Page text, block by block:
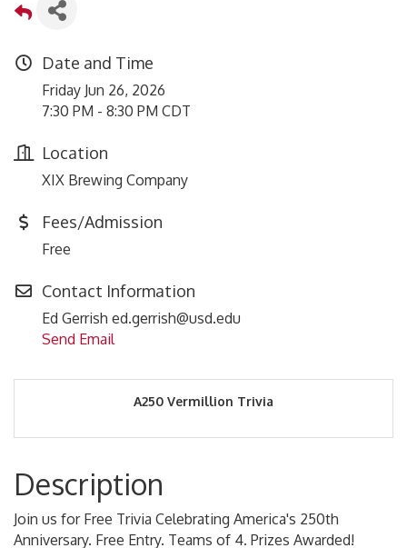
Date and Time
Friday Jun 26, 2026
7:30 PM - 8:30 PM CDT
Location
XIX Brewing Company
Fees/Admission
Free
Contact Information
Ed Gerrish ed.gerrish@usd.edu
Send Email
A250 Vermillion Trivia
Description
Join us for Free Trivia Celebrating America's 250th
Anniversary. Free Entry. Teams of 4. Prizes Awarded!